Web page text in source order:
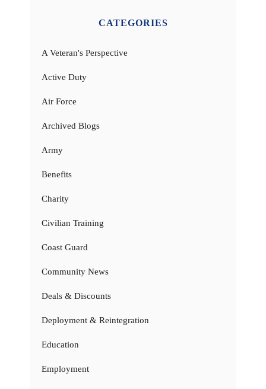
CATEGORIES
A Veteran's Perspective
Active Duty
Air Force
Archived Blogs
Army
Benefits
Charity
Civilian Training
Coast Guard
Community News
Deals & Discounts
Deployment & Reintegration
Education
Employment